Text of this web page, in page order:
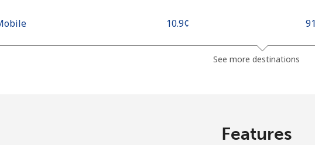
⁦10.9¢⁩
See more destinations
Features